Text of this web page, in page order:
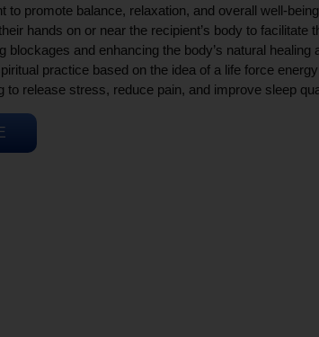
to promote balance, relaxation, and overall well-
hands on or near the recipient’s body to facilitate
blockages and enhancing the body’s natural healing
practice based on the idea of a life force
to release stress, reduce pain, and improve sleep